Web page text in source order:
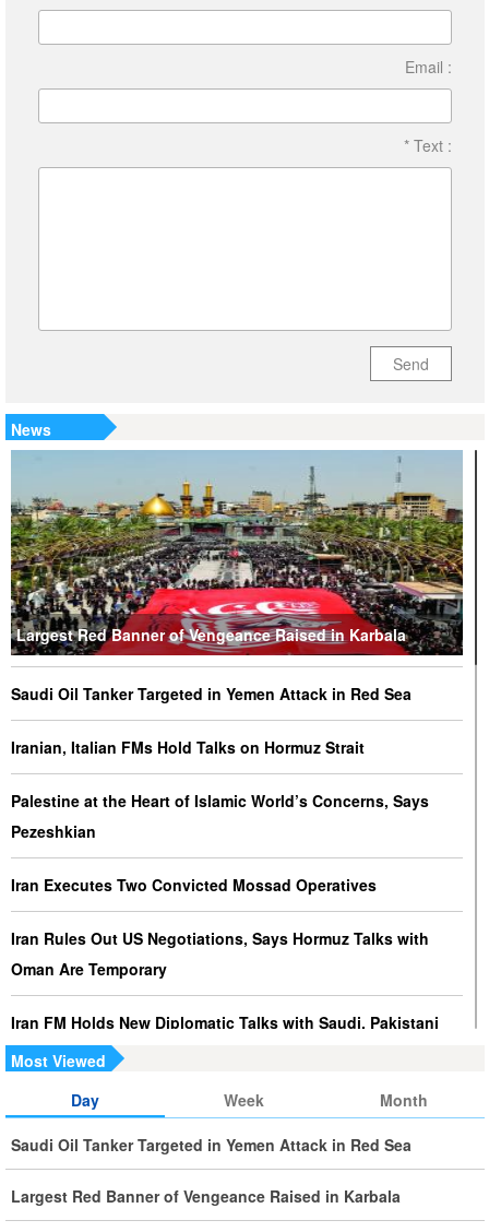
Email :
* Text :
Send
News
Largest Red Banner of Vengeance Raised in Karbala
Saudi Oil Tanker Targeted in Yemen Attack in Red Sea
Iranian, Italian FMs Hold Talks on Hormuz Strait
Palestine at the Heart of Islamic World’s Concerns, Says
Pezeshkian
Iran Executes Two Convicted Mossad Operatives
Iran Rules Out US Negotiations, Says Hormuz Talks with
Oman Are Temporary
Iran FM Holds New Diplomatic Talks with Saudi, Pakistani
Counterparts
Iran, Oman Foreign Ministers Discuss Regional
Developments by Phone
Iran Warns It Will Use All Means Necessary to Counter US
Aggression
Most Viewed
Day
Week Month
Saudi Oil Tanker Targeted in Yemen Attack in Red Sea
Largest Red Banner of Vengeance Raised in Karbala